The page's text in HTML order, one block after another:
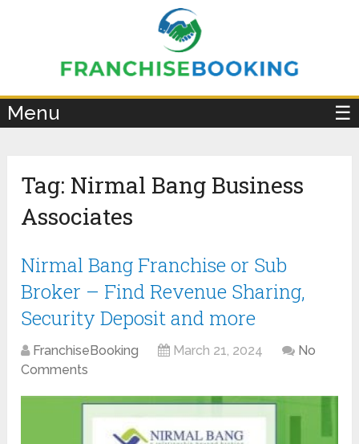
Menu ☰
Tag: Nirmal Bang Business
Associates
Nirmal Bang Franchise or Sub
Broker – Find Revenue Sharing,
Security Deposit and more
FranchiseBooking March 21, 2024
No
Comments